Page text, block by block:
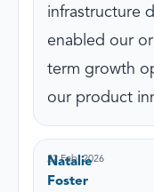
infrastructure
enabled our
term growth
our product
Natalie
Foster
22 Feb, 2026